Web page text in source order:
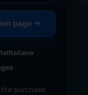
page →
Italiano
purchase